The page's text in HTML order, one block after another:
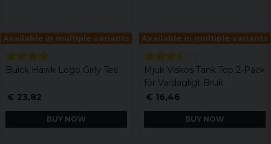
Available in multiple variants
Buick Hawk Logo Girly Tee
€ 23,82
BUY NOW
Available in multiple variants
Mjuk Viskos Tank Top 2-Pack
för Vardagligt Bruk
€ 16,46
BUY NOW